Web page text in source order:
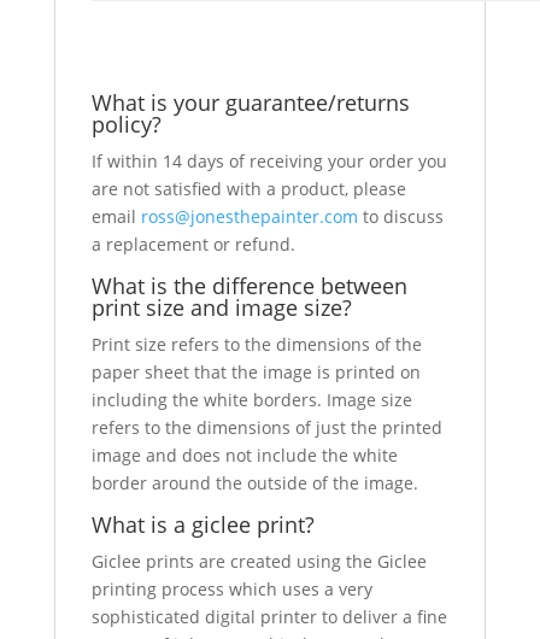
What is your guarantee/returns
policy?
If within 14 days of receiving your order you
are not satisfied with a product, please
email ross@jonesthepainter.com to discuss
a replacement or refund.
What is the difference between
print size and image size?
Print size refers to the dimensions of the
paper sheet that the image is printed on
including the white borders. Image size
refers to the dimensions of just the printed
image and does not include the white
border around the outside of the image.
What is a giclee print?
Giclee prints are created using the Giclee
printing process which uses a very
sophisticated digital printer to deliver a fine